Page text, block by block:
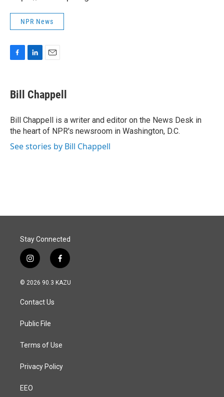
NPR News
e
b
o
k
k
e
I
n
i
l
Bill Chappell
Bill Chappell is a writer and editor on the News Desk in
the heart of NPR's newsroom in Washington, D.C.
See stories by Bill Chappell
Stay Connected
i
n
s
a
g
a
f
a
c
© 2026 90.3 KAZU
Contact Us
Public File
Terms of Use
Privacy Policy
EEO